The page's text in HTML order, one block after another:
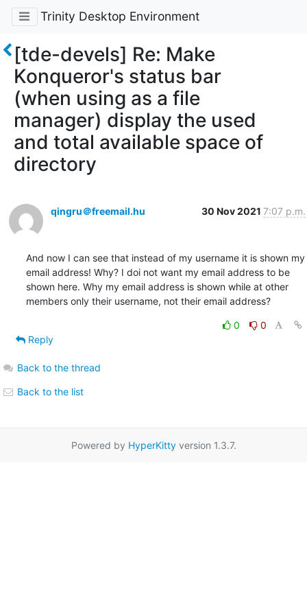
Trinity Desktop Environment
[tde-devels] Re: Make
Konqueror's status bar
(when using as a file
manager) display the used
and total available space of
directory
qingru＠freemail.hu 30 Nov 2021 7:07 p.m.
And now I can see that instead of my username it is shown my
email address! Why? I doi not want my email address to be
shown here. Why my email address is shown while at other
members only their username, not their email address?
0
0
Reply
Back to the thread
Back to the list
Powered by HyperKittyversion 1.3.7.